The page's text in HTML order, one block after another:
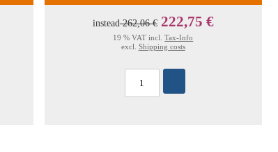
instead262,06 € 222,75 €
19 % VAT incl.Tax-Info
excl. Shipping costs